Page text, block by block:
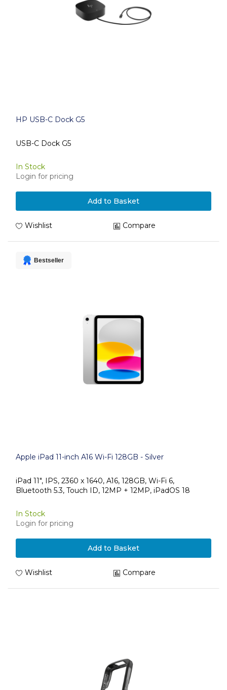
HP USB-C Dock G5
USB-C Dock G5
In Stock
Login for pricing
Add to Basket
Wishlist Compare
Bestseller
Apple iPad 11-inch A16 Wi-Fi 128GB - Silver
iPad 11", IPS, 2360 x 1640, A16, 128GB, Wi-Fi 6,
Bluetooth 5.3, Touch ID, 12MP + 12MP, iPadOS 18
In Stock
Login for pricing
Add to Basket
Wishlist Compare